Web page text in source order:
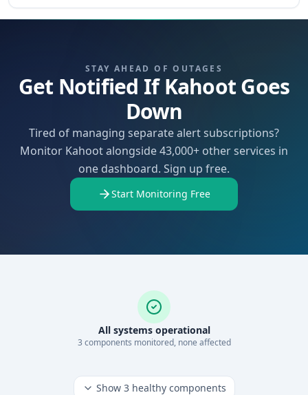
STAY AHEAD OF OUTAGES
Get Notified If Kahoot Goes
Down
Tired of managing separate alert subscriptions?
Monitor Kahoot alongside 43,000+ other services in
one dashboard. Sign up free.
Start Monitoring Free
All systems operational
3 components monitored, none affected
Show 3healthy components